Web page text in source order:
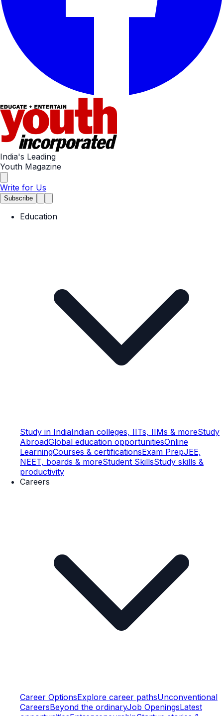
India's Leading
Youth Magazine
Write for Us
Subscribe
Education
Study in IndiaIndian colleges, IITs, IIMs & moreStudy
AbroadGlobal education opportunitiesOnline
LearningCourses & certificationsExam PrepJEE,
NEET, boards & moreStudent SkillsStudy skills &
productivity
Careers
Career OptionsExplore career pathsUnconventional
CareersBeyond the ordinaryJob OpeningsLatest